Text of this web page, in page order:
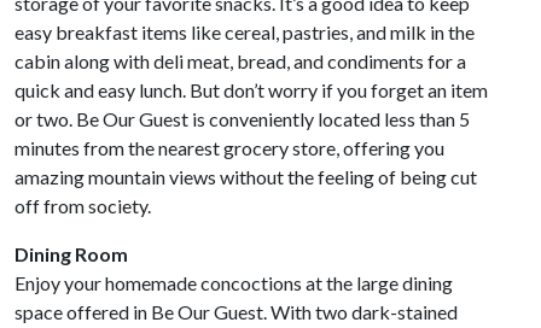
easy breakfast items like cereal, pastries, and milk in the
cabin along with deli meat, bread, and condiments for a
quick and easy lunch. But don’t worry if you forget an item
or two. Be Our Guest is conveniently located less than 5
minutes from the nearest grocery store, offering you
amazing mountain views without the feeling of being cut
off from society.
Dining Room
Enjoy your homemade concoctions at the large dining
space offered in Be Our Guest. With two dark-stained